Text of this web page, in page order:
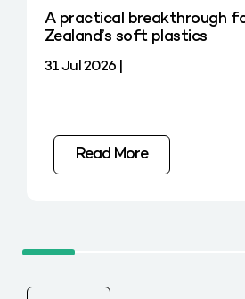
A practical breakthrough
Zealand’s soft plastics
31 Jul 2026 |
Read More